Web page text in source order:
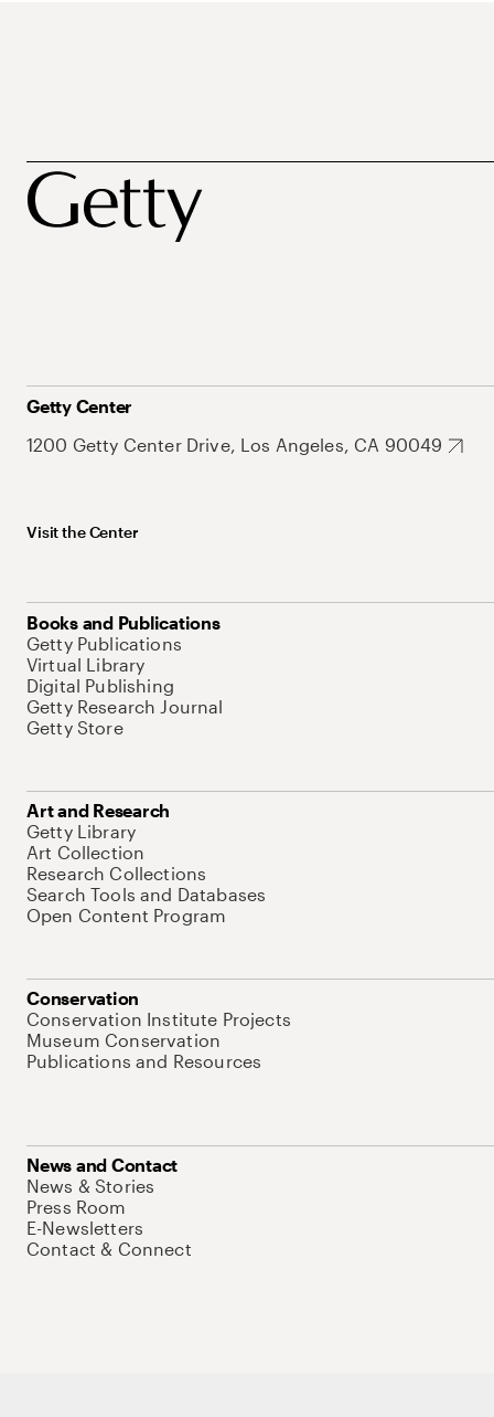
Getty Center
1200 Getty Center Drive, Los Angeles, CA 90049
Visit the Center
Books and Publications
Getty Publications
Virtual Library
Digital Publishing
Getty Research Journal
Getty Store
Art and Research
Getty Library
Art Collection
Research Collections
Search Tools and Databases
Open Content Program
Conservation
Conservation Institute Projects
Museum Conservation
Publications and Resources
News and Contact
News & Stories
Press Room
E-Newsletters
Contact & Connect